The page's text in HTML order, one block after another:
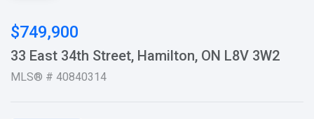
$749,900
33 East 34th Street, Hamilton, ON L8V 3W2
MLS® # 40840314